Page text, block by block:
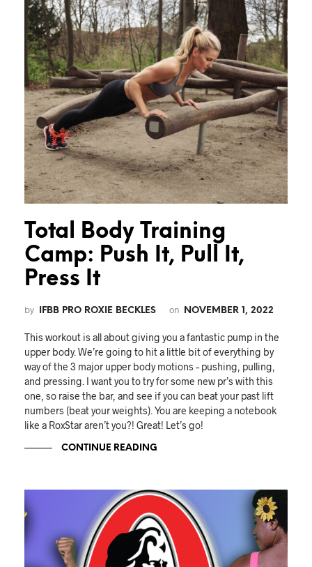
Total Body Training
Camp: Push It, Pull It,
Press It
by IFBB PRO ROXIE BECKLES on NOVEMBER 1, 2022
This workout is all about giving you a fantastic pump in the
upper body. We’re going to hit a little bit of everything by
way of the 3 major upper body motions – pushing, pulling,
and pressing. I want you to try for some new pr’s with this
one, so raise the bar, and see if you can beat your past lift
numbers (beat your weights). You are keeping a notebook
like a RoxStar aren’t you?! Great! Let’s go!
CONTINUE READING